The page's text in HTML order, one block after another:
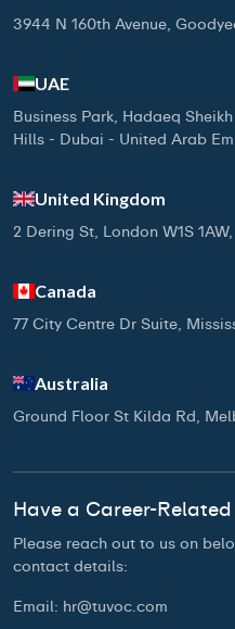
3944 N 160th Avenue,
UAE
Business Park, Hadaeq
Hills - Dubai - United Arab
United Kingdom
2 Dering St, London W1S
Canada
77 City Centre Dr Suite,
Australia
Ground Floor St Kilda Rd,
Have a Career-Related
Please reach out to us on
contact details:
Email: hr@tuvoc.com